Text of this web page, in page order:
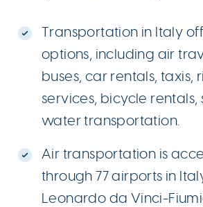
Transportation in Italy
options, including air
buses, car rentals, taxis,
services, bicycle rentals,
water transportation.
Air transportation is
through 77 airports in
Leonardo da Vinci-